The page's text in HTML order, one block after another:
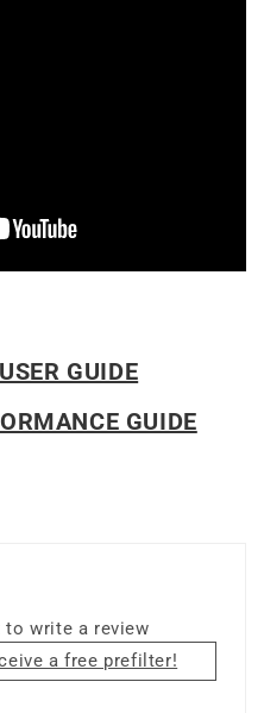
GUIDE
GUIDE
to write a review
a free prefilter!